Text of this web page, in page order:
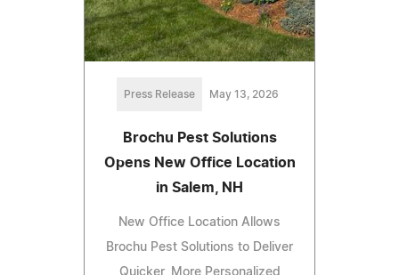
Press Release May 13, 2026
Brochu Pest Solutions
Opens New Office Location
in Salem, NH
New Office Location Allows
Brochu Pest Solutions to Deliver
Quicker, More Personalized